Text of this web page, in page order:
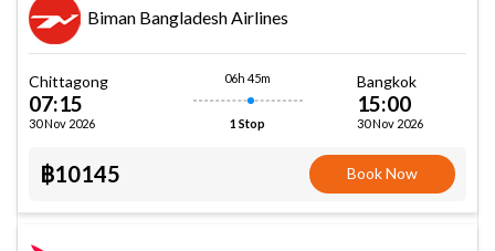
Biman Bangladesh Airlines
Chittagong
07:15
30 Nov 2026
06h 45m
1 Stop
Bangkok
15:00
30 Nov 2026
฿10145 Book Now